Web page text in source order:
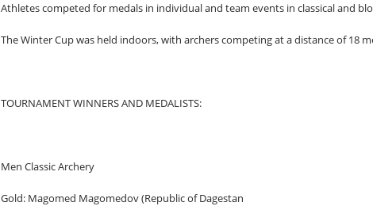
Athletes competed for medals in individual and team events in classical and
The Winter Cup was held indoors, with archers competing at a distance of 18
TOURNAMENT WINNERS AND MEDALISTS:
Men Classic Archery
Gold: Magomed Magomedov (Republic of Dagestan